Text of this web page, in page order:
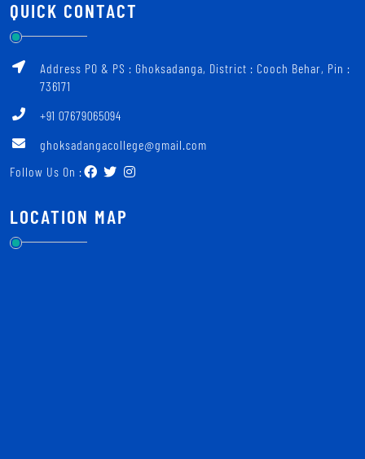
QUICK CONTACT
Address PO & PS : Ghoksadanga, District : Cooch Behar, Pin :
736171
+91 07679065094
ghoksadangacollege@gmail.com
Follow Us On :
LOCATION MAP